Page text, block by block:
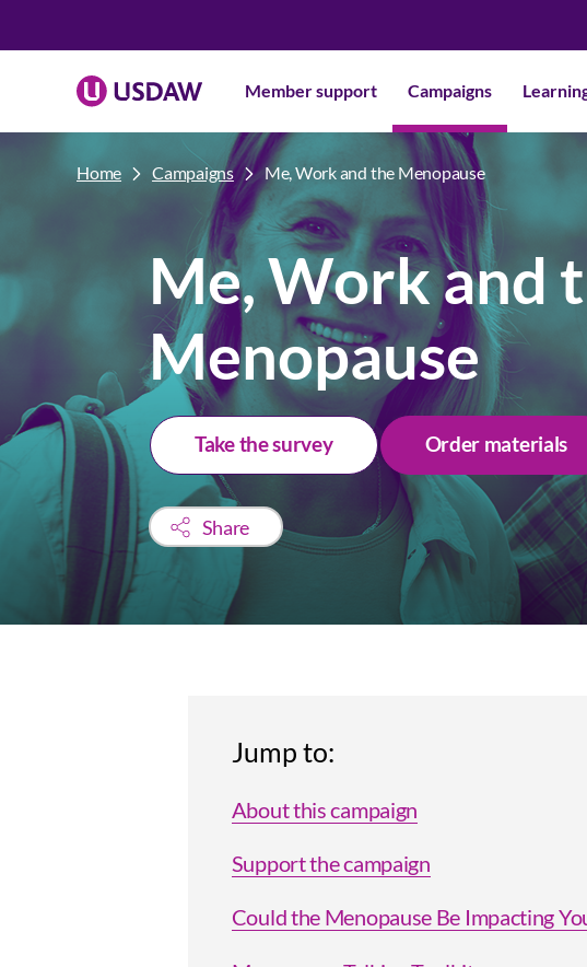
Member support Campaigns
Home Campaigns Me, Work and the Menopause
Me, Work and
Menopause
Take the survey Order materials
Share
Jump to:
About this campaign
Support the campaign
Could the Menopause Be Impacting